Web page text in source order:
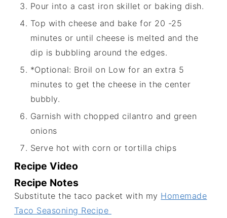
Pour into a cast iron skillet or baking dish.
Top with cheese and bake for 20 -25
minutes or until cheese is melted and the
dip is bubbling around the edges.
*Optional: Broil on Low for an extra 5
minutes to get the cheese in the center
bubbly.
Garnish with chopped cilantro and green
onions
Serve hot with corn or tortilla chips
Recipe Video
Recipe Notes
Substitute the taco packet with my Homemade
Taco Seasoning Recipe